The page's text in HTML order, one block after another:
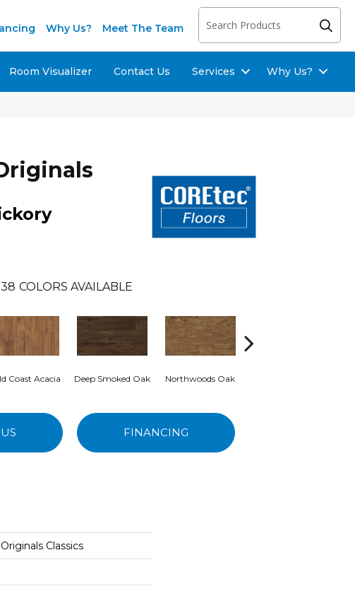
Why Us? Meet The Team
Room Visualizer Contact Us Services Why Us?
38 COLORS AVAILABLE
Coast Acacia Deep Smoked Oak Northwoods Oak
FINANCING
Classics